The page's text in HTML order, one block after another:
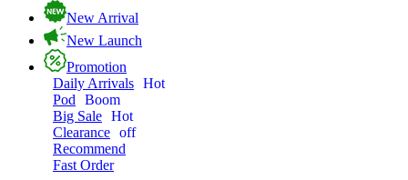
New Arrival
New Launch
Promotion
Daily Arrivals Hot
Pod
Boom
Big Sale Hot
Clearance off
Recommend
Fast Order